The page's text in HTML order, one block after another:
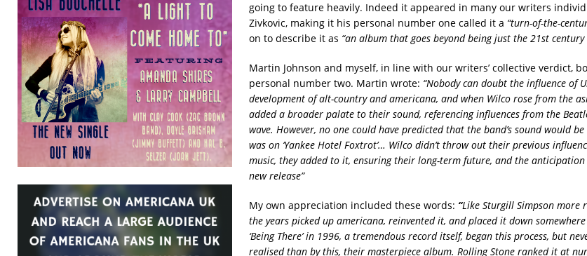
going to feature heavily. Indeed it appeared in many our writers
Zivkovic, making it his personal number one called it a “turn-of-the-
on to describe it as “an album that goes beyond being just the 21st century
Martin Johnson and myself, in line with our writers’ collective verdict,
personal number two. Martin wrote: “Nobody can doubt the influence of
development of alt-country and americana, and when Wilco rose from the
added a broader palate to their sound, referencing influences from the
wave. However, no one could have predicted that the band’s sound would
was on ‘Yankee Hotel Foxtrot’… Wilco didn’t throw out their previous
music, they added to it, ensuring their long-term future, and the
new release”
My own appreciation included these words: “Like Sturgill Simpson more
the years picked up americana, reinvented it, and placed it down
‘Being There’ in 1996, a tremendous record itself, began this process, but
realised than by this, their masterpiece album. Rolling Stone ranked it at